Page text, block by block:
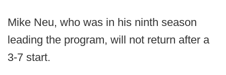
Mike Neu, who was in his ninth season
leading the program, will not return after a
3-7 start.